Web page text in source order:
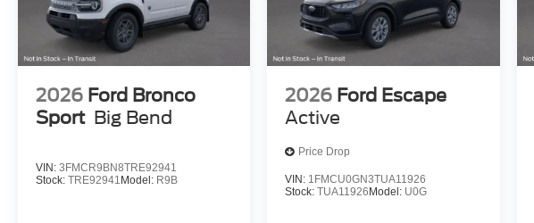
2026 Ford Bronco
Sport Big Bend
VIN: 3FMCR9BN8TRE92941
Stock: TRE92941 Model: R9B
2026 Ford Escape
Active
Price Drop
VIN: 1FMCU0GN3TUA11926
Stock:TUA11926Model: U0G